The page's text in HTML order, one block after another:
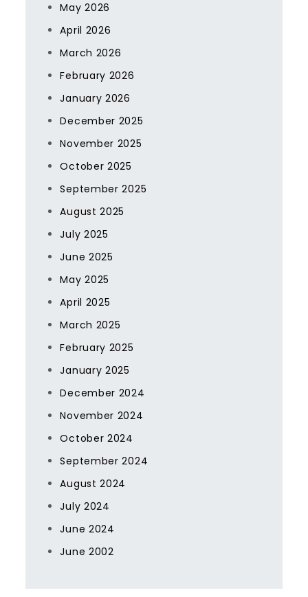
May 2026
April 2026
March 2026
February 2026
January 2026
December 2025
November 2025
October 2025
September 2025
August 2025
July 2025
June 2025
May 2025
April 2025
March 2025
February 2025
January 2025
December 2024
November 2024
October 2024
September 2024
August 2024
July 2024
June 2024
June 2002